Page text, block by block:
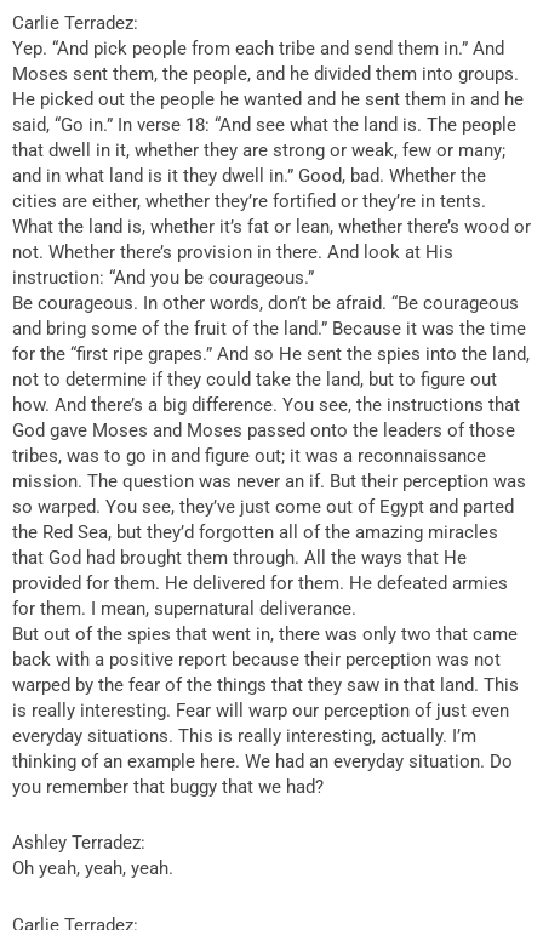
Carlie Terradez:
Yep. “And pick people from each tribe and send them in.” And
Moses sent them, the people, and he divided them into groups.
He picked out the people he wanted and he sent them in and he
said, “Go in.” In verse 18: “And see what the land is. The people
that dwell in it, whether they are strong or weak, few or many;
and in what land is it they dwell in.” Good, bad. Whether the
cities are either, whether they’re fortified or they’re in tents.
What the land is, whether it’s fat or lean, whether there’s wood or
not. Whether there’s provision in there. And look at His
instruction: “And you be courageous.”
Be courageous. In other words, don’t be afraid. “Be courageous
and bring some of the fruit of the land.” Because it was the time
for the “first ripe grapes.” And so He sent the spies into the land,
not to determine if they could take the land, but to figure out
how. And there’s a big difference. You see, the instructions that
God gave Moses and Moses passed onto the leaders of those
tribes, was to go in and figure out; it was a reconnaissance
mission. The question was never an if. But their perception was
so warped. You see, they’ve just come out of Egypt and parted
the Red Sea, but they’d forgotten all of the amazing miracles
that God had brought them through. All the ways that He
provided for them. He delivered for them. He defeated armies
for them. I mean, supernatural deliverance.
But out of the spies that went in, there was only two that came
back with a positive report because their perception was not
warped by the fear of the things that they saw in that land. This
is really interesting. Fear will warp our perception of just even
everyday situations. This is really interesting, actually. I’m
thinking of an example here. We had an everyday situation. Do
you remember that buggy that we had?
Ashley Terradez:
Oh yeah, yeah, yeah.
Carlie Terradez: